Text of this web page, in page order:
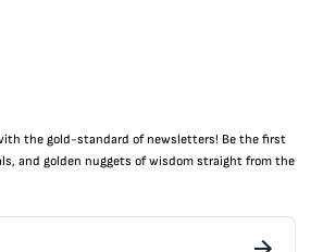
the gold-standard of newsletters! Be the first
, and golden nuggets of wisdom straight from the